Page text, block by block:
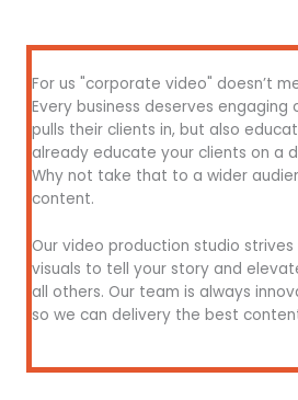
For us "corporate video" doesn’t
Every business deserves
pulls their clients in, but also
already educate your clients on a
Why not take that to a wider
content.
Our video production studio
visuals to tell your story and
all others. Our team is always
so we can delivery the best